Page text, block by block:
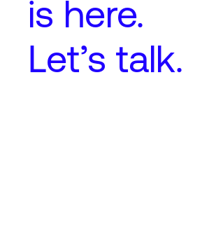
is here.
Let’s talk.